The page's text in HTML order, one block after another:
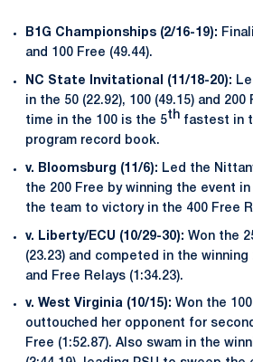
B1G Championships (2/16-19):
and 100 Free (49.44).
NC State Invitational (11/18-20):
in the 50 (22.92), 100 (49.15) and 200
time in the 100 is the 5th fastest in
program record book.
v. Bloomsburg (11/6): Led the
the 200 Free by winning the event in
the team to victory in the 400 Free
v. Liberty/ECU (10/29-30): Won the
(23.23) and competed in the winning
and Free Relays (1:34.23).
v. West Virginia (10/15): Won the
outtouched her opponent for
Free (1:52.87). Also swam in the